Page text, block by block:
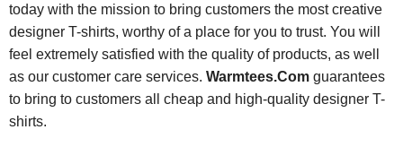
today with the mission to bring customers the most creative
designer T-shirts, worthy of a place for you to trust. You will
feel extremely satisfied with the quality of products, as well
as our customer care services. Warmtees.Comguarantees
to bring to customers all cheap and high-quality designer T-
shirts.